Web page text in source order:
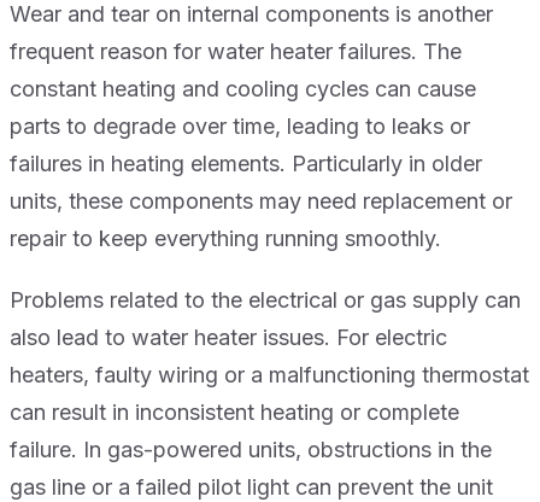
Wear and tear on internal components is another
frequent reason for water heater failures. The
constant heating and cooling cycles can cause
parts to degrade over time, leading to leaks or
failures in heating elements. Particularly in older
units, these components may need replacement or
repair to keep everything running smoothly.
Problems related to the electrical or gas supply can
also lead to water heater issues. For electric
heaters, faulty wiring or a malfunctioning thermostat
can result in inconsistent heating or complete
failure. In gas-powered units, obstructions in the
gas line or a failed pilot light can prevent the unit